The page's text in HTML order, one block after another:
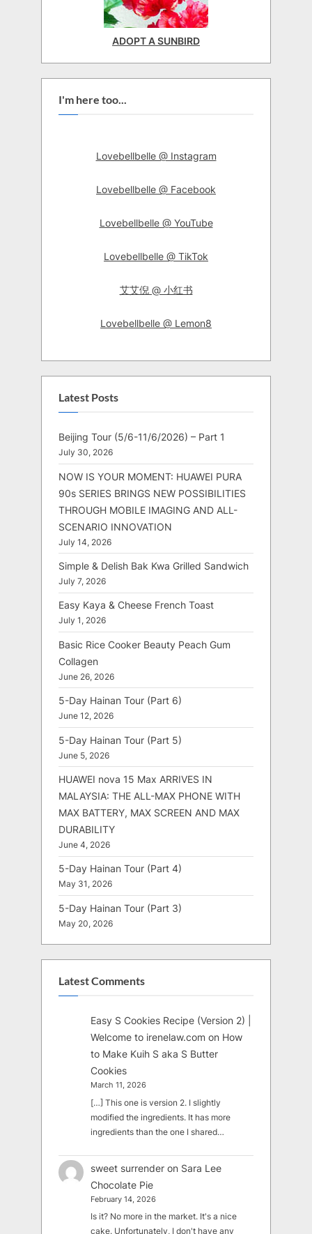
ADOPT A SUNBIRD
I'm here too...
Lovebellbelle @ Instagram
Lovebellbelle @ Facebook
Lovebellbelle @ YouTube
Lovebellbelle @ TikTok
艾艾倪 @ 小红书
Lovebellbelle @ Lemon8
Latest Posts
Beijing Tour (5/6-11/6/2026) – Part 1
July 30, 2026
NOW IS YOUR MOMENT: HUAWEI PURA
90s SERIES BRINGS NEW POSSIBILITIES
THROUGH MOBILE IMAGING AND ALL-
SCENARIO INNOVATION
July 14, 2026
Simple & Delish Bak Kwa Grilled Sandwich
July 7, 2026
Easy Kaya & Cheese French Toast
July 1, 2026
Basic Rice Cooker Beauty Peach Gum
Collagen
June 26, 2026
5-Day Hainan Tour (Part 6)
June 12, 2026
5-Day Hainan Tour (Part 5)
June 5, 2026
HUAWEI nova 15 Max ARRIVES IN
MALAYSIA: THE ALL-MAX PHONE WITH
MAX BATTERY, MAX SCREEN AND MAX
DURABILITY
June 4, 2026
5-Day Hainan Tour (Part 4)
May 31, 2026
5-Day Hainan Tour (Part 3)
May 20, 2026
Latest Comments
Easy S Cookies Recipe (Version 2) |
Welcome to irenelaw.com on How
to Make Kuih S aka S Butter
Cookies
March 11, 2026
[…] This one is version 2. I slightly
modified the ingredients. It has more
ingredients than the one I shared…
sweet surrender on Sara Lee
Chocolate Pie
February 14, 2026
Is it? No more in the market. It's a nice
cake. Unfortunately, I don't have any